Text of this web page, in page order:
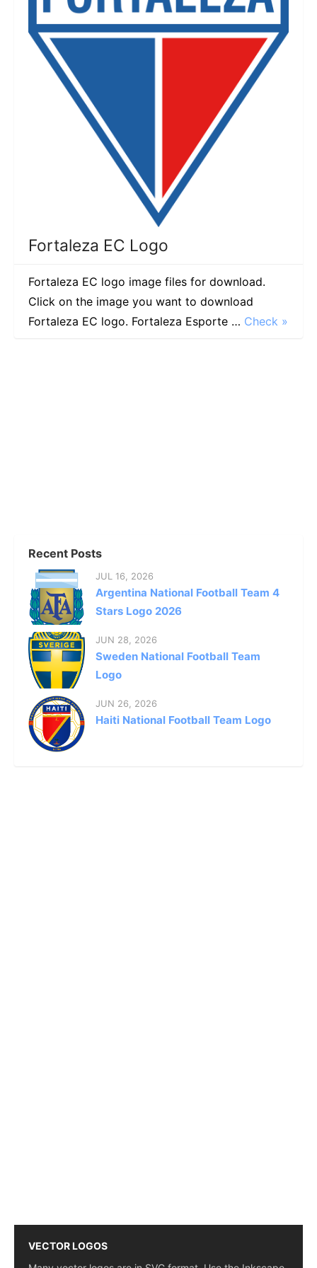
Fortaleza EC Logo
Fortaleza EC logo image files for download.
Click on the image you want to download
Fortaleza EC logo. Fortaleza Esporte … Check »
Recent Posts
JUL 16, 2026
Argentina National Football Team 4
Stars Logo 2026
JUN 28, 2026
Sweden National Football Team
Logo
JUN 26, 2026
Haiti National Football Team Logo
VECTOR LOGOS